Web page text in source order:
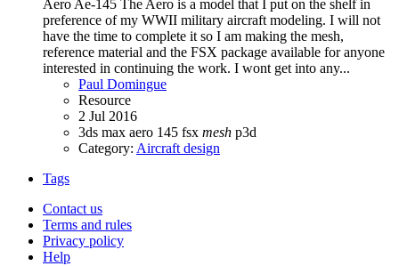
Aero Ae-145 The Aero is a model that I put on the shelf in
preference of my WWII military aircraft modeling. I will not
have the time to complete it so I am making the mesh,
reference material and the FSX package available for anyone
interested in continuing the work. I wont get into any...
Paul Domingue
Resource
2 Jul 2016
3ds max aero 145 fsx mesh p3d
Category: Aircraft design
Tags
Contact us
Terms and rules
Privacy policy
Help